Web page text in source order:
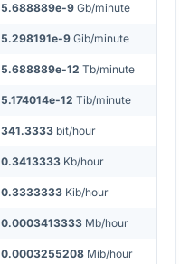
5.688889e-9 Gb/minute
5.298191e-9 Gib/minute
5.688889e-12 Tb/minute
5.174014e-12 Tib/minute
341.3333 bit/hour
0.3413333 Kb/hour
0.3333333 Kib/hour
0.0003413333 Mb/hour
0.0003255208 Mib/hour